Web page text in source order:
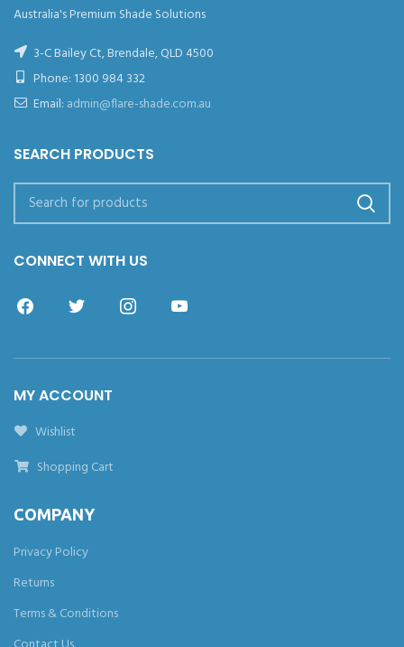
Australia's Premium Shade Solutions
3-C Bailey Ct, Brendale, QLD 4500
Phone: 1300 984 332
Email: admin@flare-shade.com.au
SEARCH PRODUCTS
CONNECT WITH US
MY ACCOUNT
Wishlist
Shopping Cart
COMPANY
Privacy Policy
Returns
Terms & Conditions